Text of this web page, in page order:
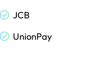
JCB
UnionPay